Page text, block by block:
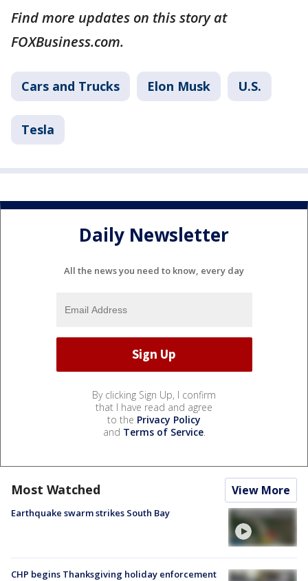
Find more updates on this story at
FOXBusiness.com.
Cars and Trucks Elon Musk U.S.
Tesla
Daily Newsletter
All the news you need to know, every day
By clicking Sign Up, I confirm
that I have read and agree
to the Privacy Policy
and Terms of Service.
Most Watched View More
Earthquake swarm strikes South Bay
CHP begins Thanksgiving holiday enforcement